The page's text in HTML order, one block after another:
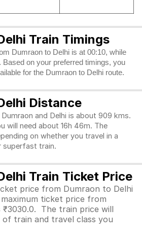
Train Timings
Dumraon to Delhi is at 00:10, while
Based on your preferred timings, you
for the Dumraon to Delhi route.
Distance
and Delhi is about 909 kms.
will need about 16h 46m. The
on whether you travel in a
superfast train.
Train Ticket Price
price from Dumraon to Delhi
ticket price from
₹3030.0. The train price will
train and travel class you